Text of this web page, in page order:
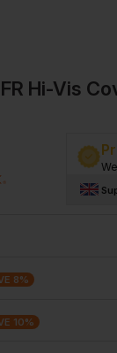
Hi-Vis
8%
10%